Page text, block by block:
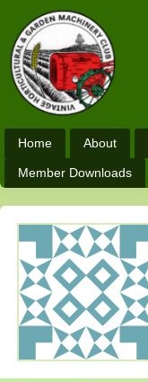
Home About
Member Downloads